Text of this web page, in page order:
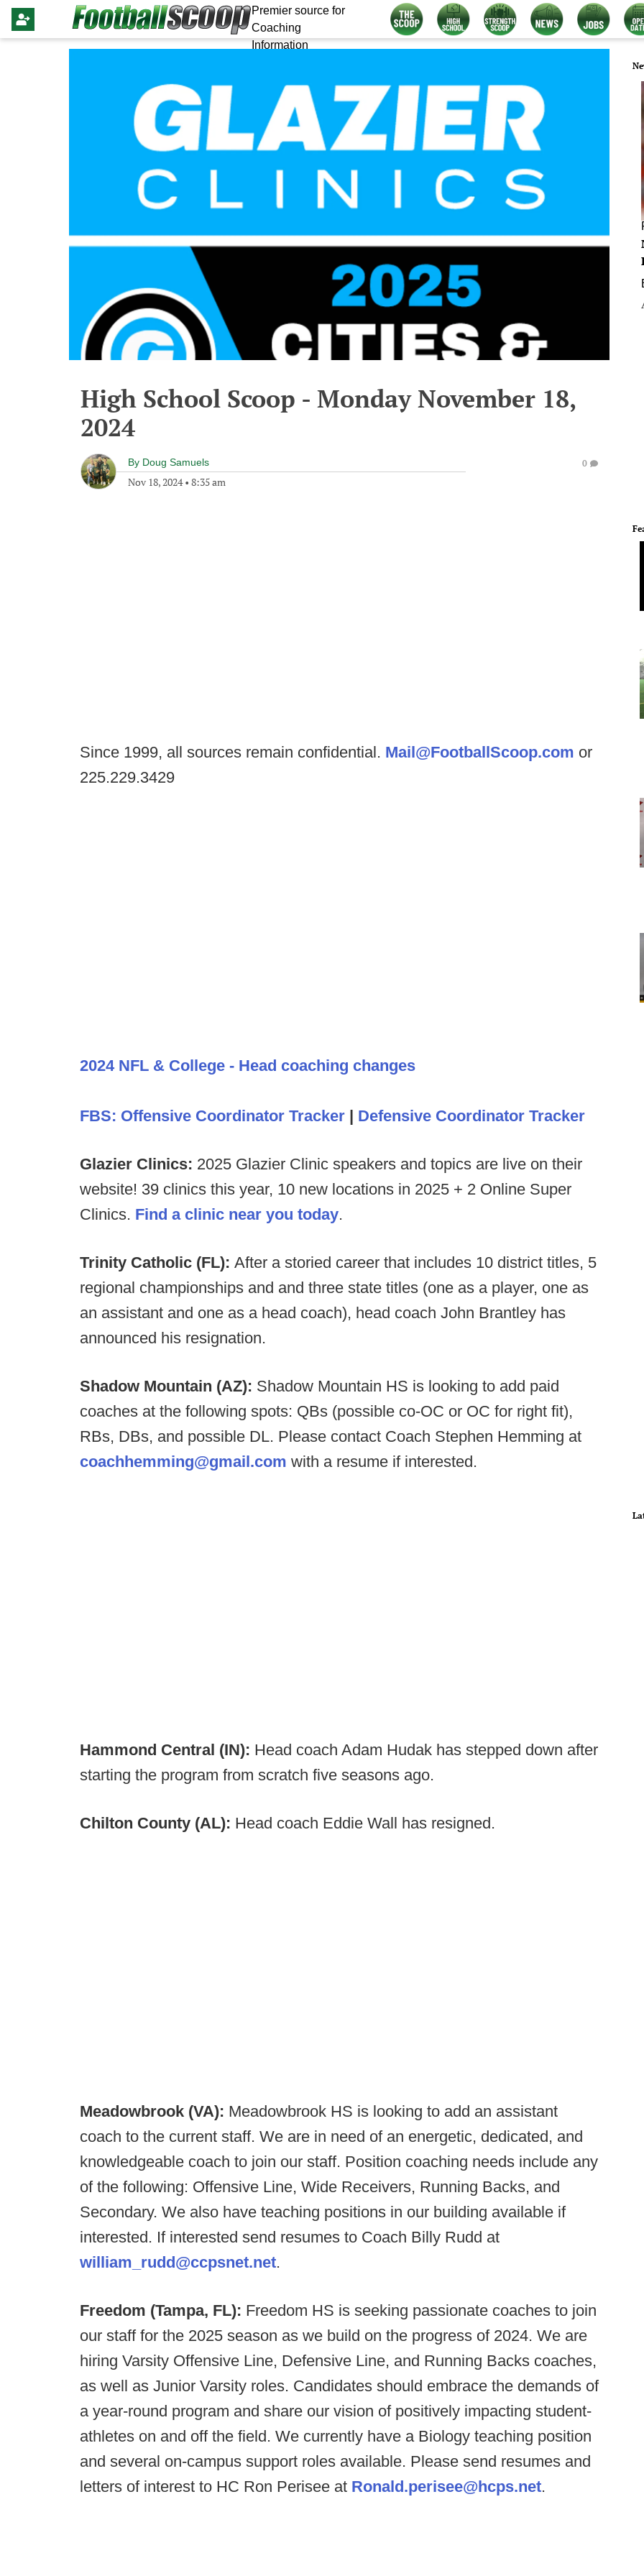
Premier source for
Coaching
Information
High School Scoop - Monday November 18,
2024
By Doug Samuels
Nov 18, 2024• 8:35 am
0
Since 1999, all sources remain confidential. Mail@FootballScoop.com or
225.229.3429
2024 NFL & College - Head coaching changes
FBS: Offensive Coordinator Tracker | Defensive Coordinator Tracker
Glazier Clinics: 2025 Glazier Clinic speakers and topics are live on their
website! 39 clinics this year, 10 new locations in 2025 + 2 Online Super
Clinics. Find a clinic near you today.
Trinity Catholic (FL): After a storied career that includes 10 district titles, 5
regional championships and and three state titles (one as a player, one as
an assistant and one as a head coach), head coach John Brantley has
announced his resignation.
Shadow Mountain (AZ): Shadow Mountain HS is looking to add paid
coaches at the following spots: QBs (possible co-OC or OC for right fit),
RBs, DBs, and possible DL. Please contact Coach Stephen Hemming at
coachhemming@gmail.com with a resume if interested.
Hammond Central (IN): Head coach Adam Hudak has stepped down after
starting the program from scratch five seasons ago.
Chilton County (AL): Head coach Eddie Wall has resigned.
Meadowbrook (VA): Meadowbrook HS is looking to add an assistant
coach to the current staff. We are in need of an energetic, dedicated, and
knowledgeable coach to join our staff. Position coaching needs include any
of the following: Offensive Line, Wide Receivers, Running Backs, and
Secondary. We also have teaching positions in our building available if
interested. If interested send resumes to Coach Billy Rudd at
william_rudd@ccpsnet.net.
Freedom (Tampa, FL): Freedom HS is seeking passionate coaches to join
our staff for the 2025 season as we build on the progress of 2024. We are
hiring Varsity Offensive Line, Defensive Line, and Running Backs coaches,
as well as Junior Varsity roles. Candidates should embrace the demands of
a year-round program and share our vision of positively impacting student-
athletes on and off the field. We currently have a Biology teaching position
and several on-campus support roles available. Please send resumes and
letters of interest to HC Ron Perisee at Ronald.perisee@hcps.net.